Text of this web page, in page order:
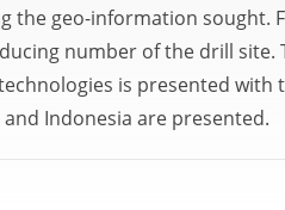
the geo-information sought.
number of the drill site.
is presented with
Indonesia are presented.